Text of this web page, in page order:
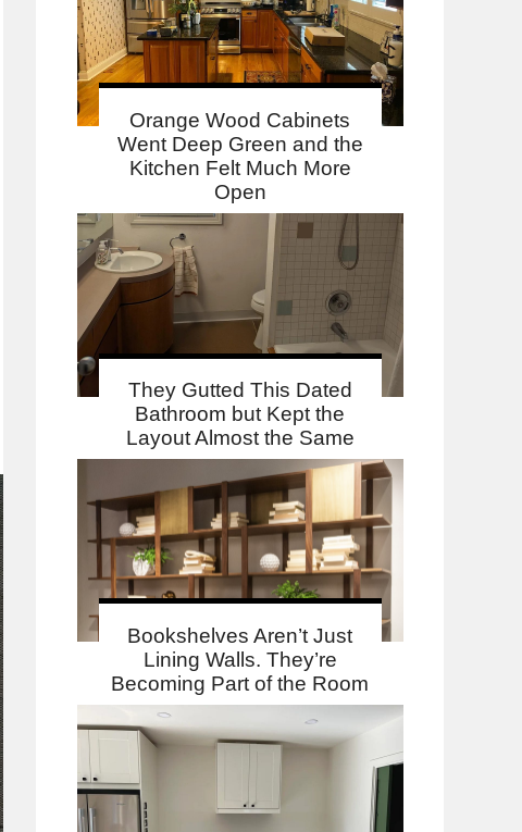
Orange Wood Cabinets
Went Deep Green and the
Kitchen Felt Much More
Open
They Gutted This Dated
Bathroom but Kept the
Layout Almost the Same
Bookshelves Aren’t Just
Lining Walls. They’re
Becoming Part of the Room